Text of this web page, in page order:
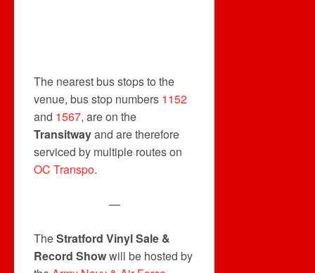
The nearest bus stops to the
venue, bus stop numbers 1152
and 1567, are on the
Transitwayand are therefore
serviced by multiple routes on
OC Transpo.
—
TheStratford Vinyl Sale &
Record Showwill be hosted by